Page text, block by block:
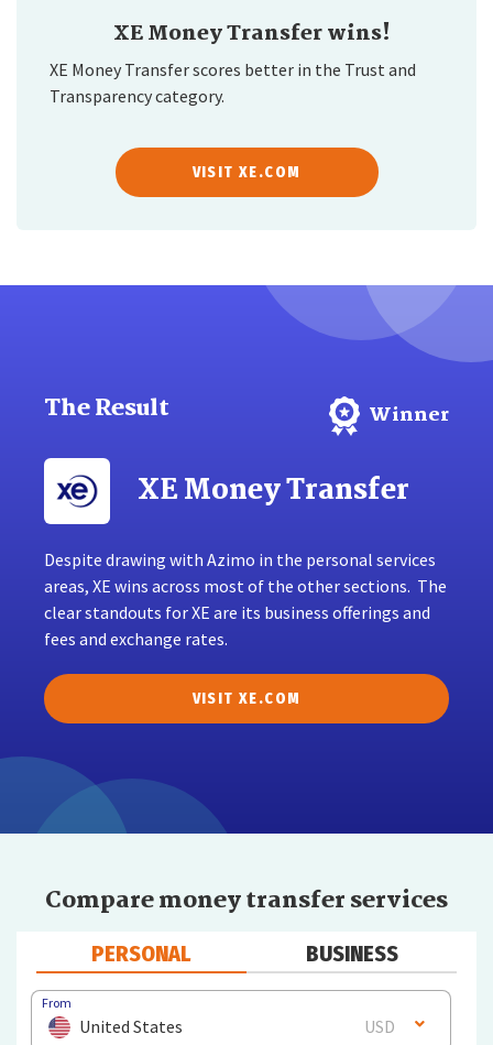
XE Money Transfer wins!
XE Money Transfer scores better in the Trust and
Transparency category.
VISIT XE.COM
The Result Winner
XE Money Transfer
Despite drawing with Azimo in the personal services
areas, XE wins across most of the other sections. The
clear standouts for XE are its business offerings and
fees and exchange rates.
VISIT XE.COM
Compare money transfer services
PERSONAL BUSINESS
From
United States USD